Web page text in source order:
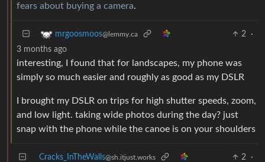
fears about buying a camera.
mrgoosmoos@lemmy.ca 2
·
3 months ago
interesting, I found that for landscapes, my phone was
simply so much easier and roughly as good as my DSLR
I brought my DSLR on trips for high shutter speeds, zoom,
and low light. taking wide photos during the day? just
snap with the phone while the canoe is on your shoulders
Cracks_InTheWalls@sh.itjust.works 2
·